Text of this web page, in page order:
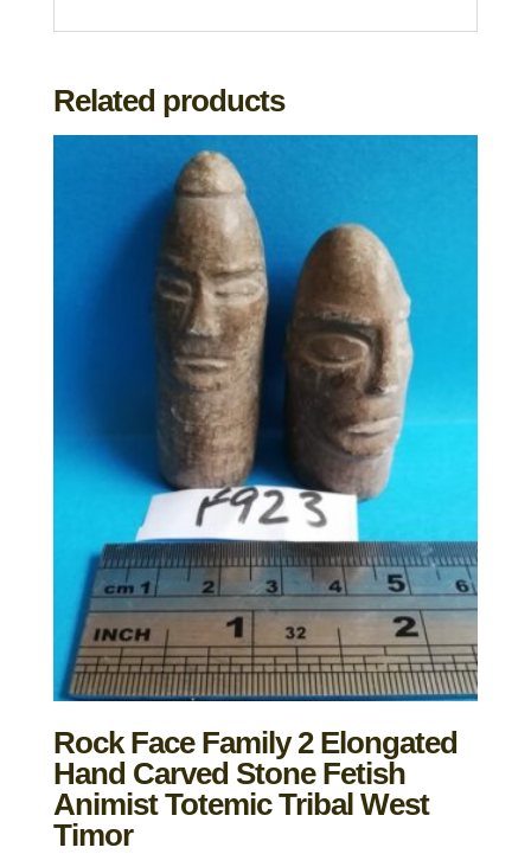
Related products
Rock Face Family 2 Elongated
Hand Carved Stone Fetish
Animist Totemic Tribal West
Timor